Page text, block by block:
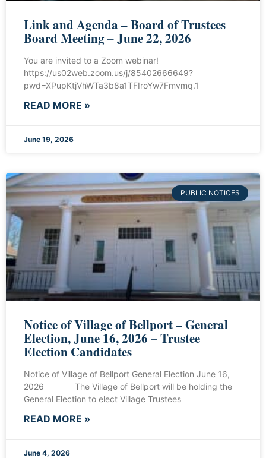
Link and Agenda – Board of Trustees
Board Meeting – June 22, 2026
You are invited to a Zoom webinar!
https://us02web.zoom.us/j/85402666649?
pwd=XPupKtjVhWTa3b8a1TFIroYw7Fmvmq.1
READ MORE »
June 19, 2026
PUBLIC NOTICES
Notice of Village of Bellport – General
Election, June 16, 2026 – Trustee
Election Candidates
Notice of Village of Bellport General Election June 16,
2026 The Village of Bellport will be holding the
General Election to elect Village Trustees
READ MORE »
June 4, 2026